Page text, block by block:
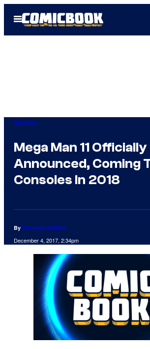
Open
Menu
Gaming
Mega Man 11 Officially
Announced, Coming
Consoles In 2018
By ComicBook Staff
December 4, 2017, 2:34pm